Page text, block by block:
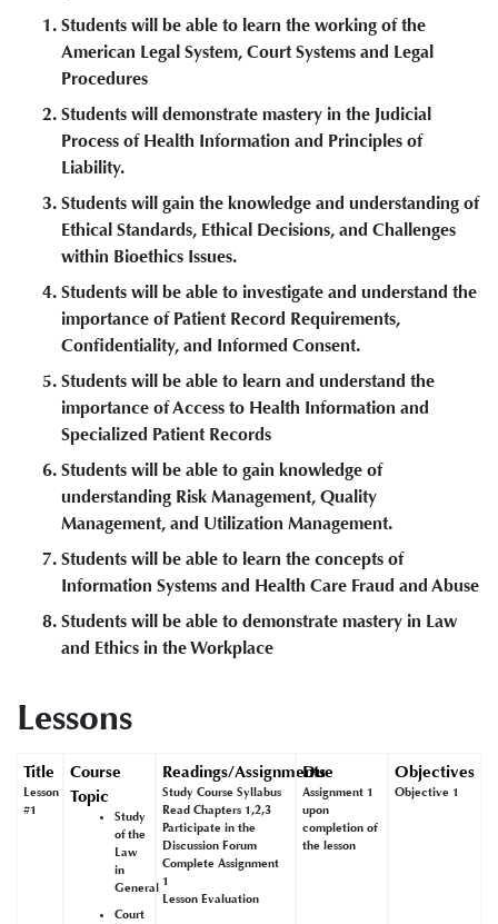
Students will be able to learn the working of the
American Legal System, Court Systems and Legal
Procedures
Students will demonstrate mastery in the Judicial
Process of Health Information and Principles of
Liability.
Students will gain the knowledge and understanding of
Ethical Standards, Ethical Decisions, and Challenges
within Bioethics Issues.
Students will be able to investigate and understand the
importance of Patient Record Requirements,
Confidentiality, and Informed Consent.
Students will be able to learn and understand the
importance of Access to Health Information and
Specialized Patient Records
Students will be able to gain knowledge of
understanding Risk Management, Quality
Management, and Utilization Management.
Students will be able to learn the concepts of
Information Systems and Health Care Fraud and Abuse
Students will be able to demonstrate mastery in Law
and Ethics in the Workplace
Lessons
Title
Lesson
#1
Course
Topic
Study
of the
Law
in
General
Court
Readings/Assignments
Study Course Syllabus
Read Chapters 1,2,3
Participate in the
Discussion Forum
Complete Assignment
1
Lesson Evaluation
Due
Assignment 1
upon
completion of
the lesson
Objectives
Objective 1